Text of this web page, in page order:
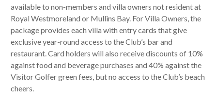
available to non-members and villa owners not resident at
Royal Westmoreland or Mullins Bay. For Villa Owners, the
package provides each villa with entry cards that give
exclusive year-round access to the Club’s bar and
restaurant. Card holders will also receive discounts of 10%
against food and beverage purchases and 40% against the
Visitor Golfer green fees, but no access to the Club’s beach
cheers.